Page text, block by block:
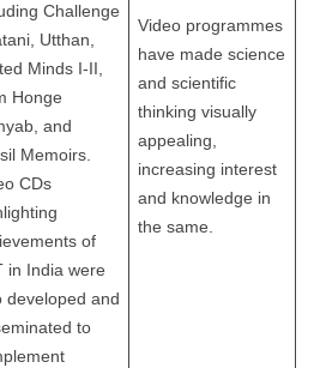
Challenge
Utthan,
Minds I-II,
Honge
and
Memoirs.
CDs
of
in India were
developed and
to
Video programmes
have made science
and scientific
thinking visually
appealing,
increasing interest
and knowledge in
the same.